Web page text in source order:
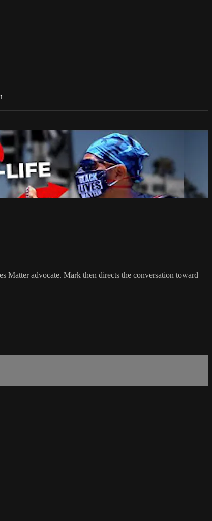
Matter advocate. Mark then directs the conversation toward